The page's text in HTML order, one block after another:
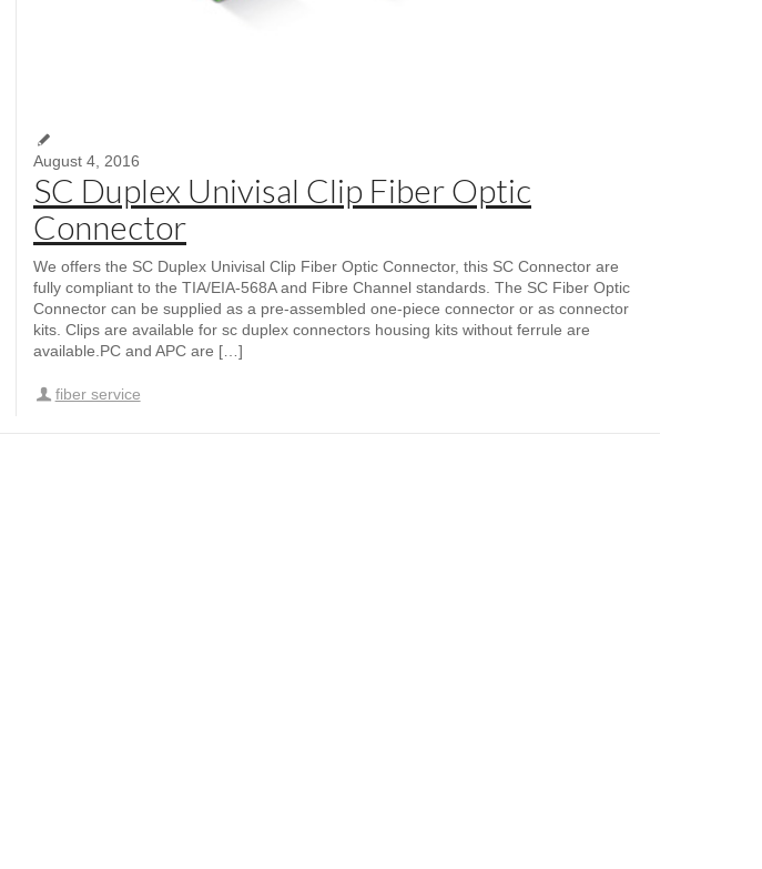
August 4, 2016
SC Duplex Univisal Clip Fiber Optic
Connector
We offers the SC Duplex Univisal Clip Fiber Optic Connector, this SC Connector are
fully compliant to the TIA/EIA-568A and Fibre Channel standards. The SC Fiber Optic
Connector can be supplied as a pre-assembled one-piece connector or as connector
kits. Clips are available for sc duplex connectors housing kits without ferrule are
available.PC and APC are […]
fiber service